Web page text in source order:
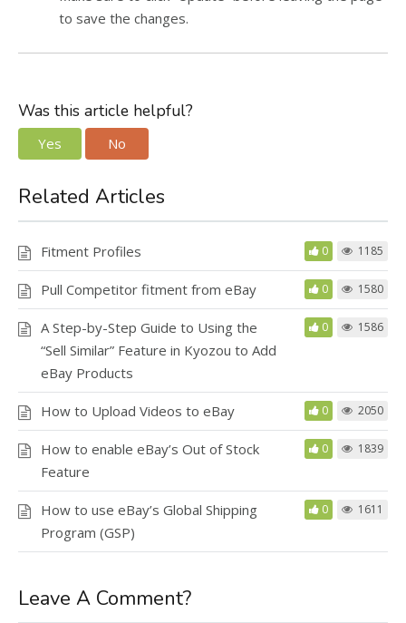
to save the changes.
Was this article helpful?
Yes No
Related Articles
Fitment Profiles 0 1185
Pull Competitor fitment from eBay 0 1580
A Step-by-Step Guide to Using the
“Sell Similar” Feature in Kyozou to Add
eBay Products
0 1586
How to Upload Videos to eBay 0 2050
How to enable eBay’s Out of Stock
Feature
0 1839
How to use eBay’s Global Shipping
Program (GSP)
0 1611
Leave A Comment?